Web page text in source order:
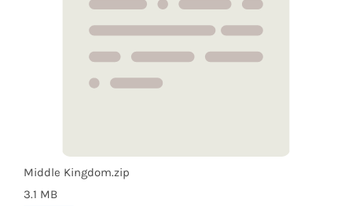
Middle Kingdom.zip
3.1 MB